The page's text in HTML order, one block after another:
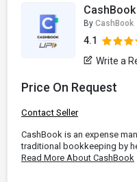
CashBook
By CashBook
4.1
Write a
Price On Request
Contact Seller
CashBook is an expense
traditional bookkeeping by
Read More About CashBook